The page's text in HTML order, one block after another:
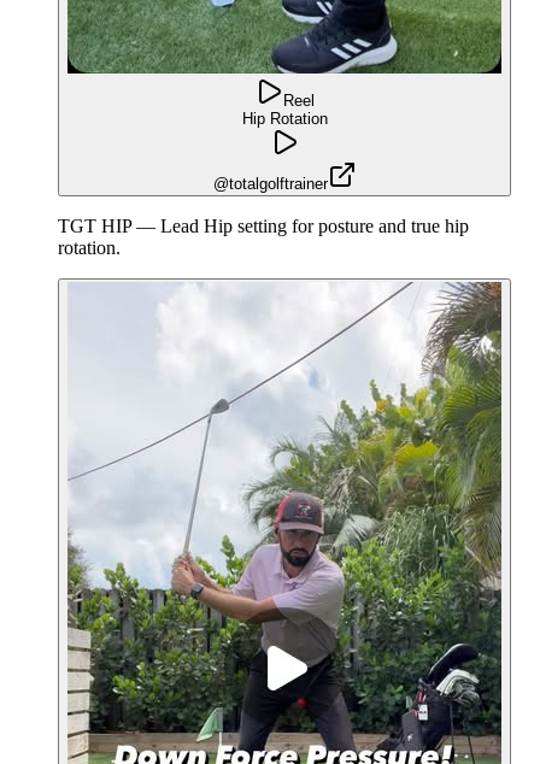
Reel
Hip Rotation
@totalgolftrainer
TGT HIP — Lead Hip setting for posture and true hip
rotation.